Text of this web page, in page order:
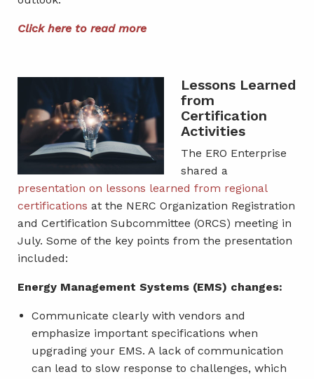
Click here to read more
Lessons Learned
from
Certification
Activities
The ERO Enterprise
shared a
presentation on lessons learned from regional
certifications at the NERC Organization Registration
and Certification Subcommittee (ORCS) meeting in
July. Some of the key points from the presentation
included:
Energy Management Systems (EMS) changes:
Communicate clearly with vendors and
emphasize important specifications when
upgrading your EMS. A lack of communication
can lead to slow response to challenges, which